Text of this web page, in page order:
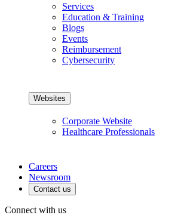
Services
Education & Training
Blogs
Events
Reimbursement
Cybersecurity
Websites
Corporate Website
Healthcare Professionals
Careers
Newsroom
Contact us
Connect with us